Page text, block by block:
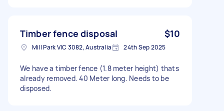
Timber fence disposal $10
Mill Park VIC 3082, Australia 24th Sep 2025
We have a timber fence (1.8 meter height) thats
already removed. 40 Meter long. Needs to be
disposed.